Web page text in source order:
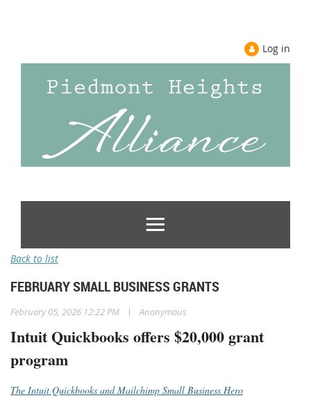
Log in
Back to list
FEBRUARY SMALL BUSINESS GRANTS
February 05, 2026 12:22 PM | Anonymous
Intuit Quickbooks offers $20,000 grant
program
The Intuit Quickbooks and Mailchimp Small Business Hero